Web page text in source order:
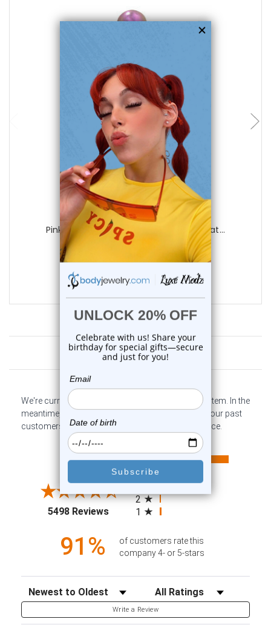
choose options
Luxe Modz
Pink Titanium Belly Button Ring with Mat...
0 reviews
$35.99
Customer Reviews
We're currently collecting product reviews for this item. In the
meantime, here are some company reviews from our past
customers sharing their overall shopping experience.
4.6
5498 Reviews(opens in a new tab)
5
4
3
2
1
91%
of customers rate this
company 4- or 5-stars
Sort Reviews Filter Reviews by Rating
Write a Review